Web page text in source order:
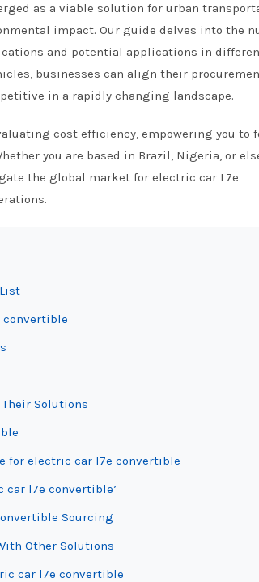
as a viable solution for urban
impact. Our guide delves into the
and potential applications in
businesses can align their
in a rapidly changing landscape.
cost efficiency, empowering you to
you are based in Brazil, Nigeria, or
the global market for electric car L7e
Solutions
for electric car l7e convertible
car l7e convertible’
Sourcing
Other Solutions
car l7e convertible